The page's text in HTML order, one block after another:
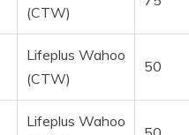
(CTW)
Lifeplus Wahoo
(CTW)
50
Lifeplus Wahoo